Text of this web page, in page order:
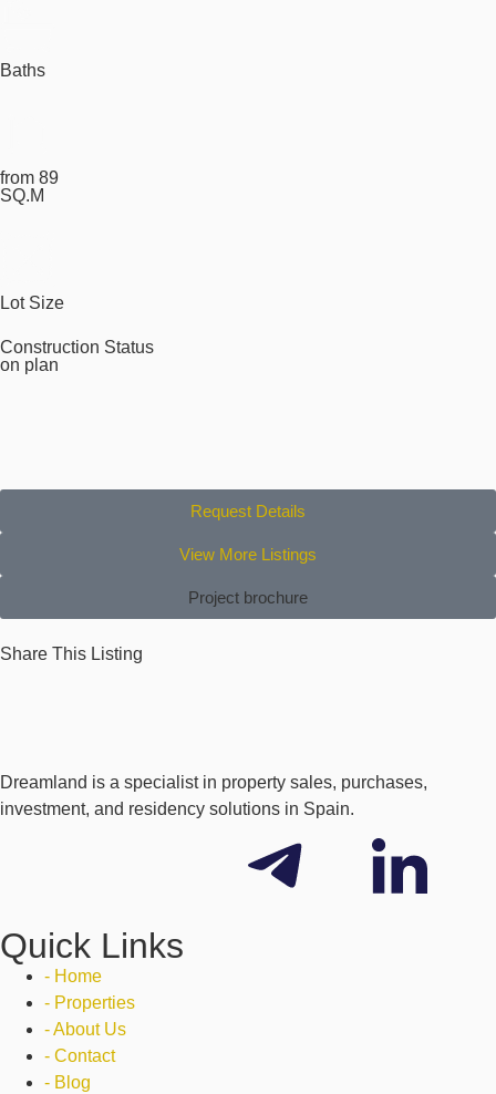
Baths
from 89
SQ.M
Lot Size
Construction Status
on plan
Request Details
View More Listings
Project brochure
Share This Listing
Dreamland is a specialist in property sales, purchases,
investment, and residency solutions in Spain.
Quick Links
- Home
- Properties
- About Us
- Contact
- Blog